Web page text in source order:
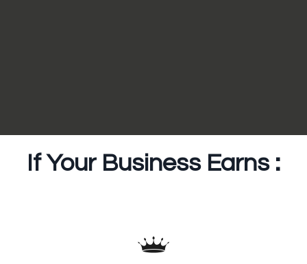
If Your Business Earns :